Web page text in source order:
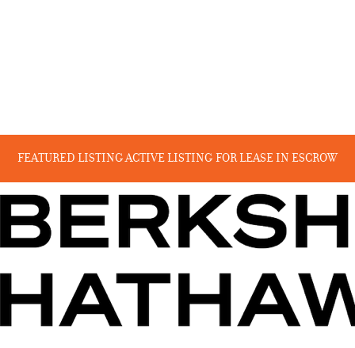
FEATURED LISTINGACTIVE LISTING FOR LEASEIN ESCROW
RECENT SALES COMING SOON BEYOND THE CANYON